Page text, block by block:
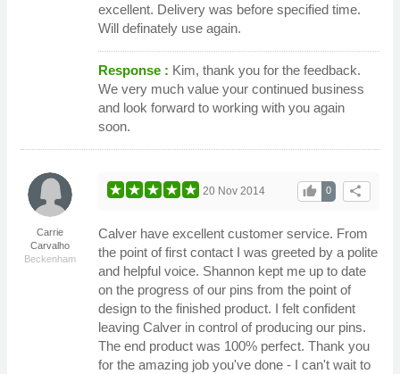
excellent. Delivery was before specified time.
Will definately use again.
Response : Kim, thank you for the feedback.
We very much value your continued business
and look forward to working with you again
soon.
Carrie
Carvalho
Beckenham
share
0
thumb_up
20 Nov 2014
Calver have excellent customer service. From
the point of first contact I was greeted by a polite
and helpful voice. Shannon kept me up to date
on the progress of our pins from the point of
design to the finished product. I felt confident
leaving Calver in control of producing our pins.
The end product was 100% perfect. Thank you
for the amazing job you've done - I can't wait to